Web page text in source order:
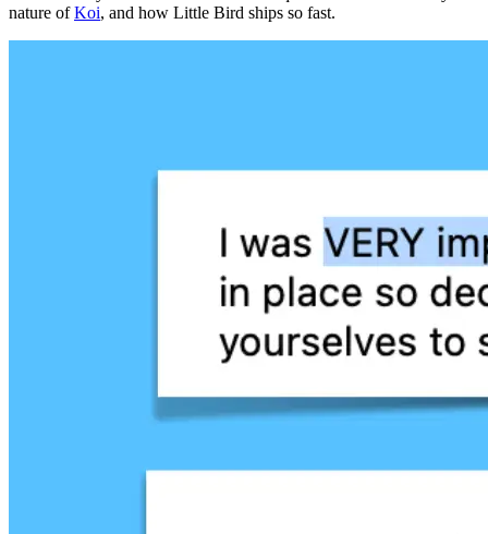
nature ofKoi, and how Little Bird ships so fast.